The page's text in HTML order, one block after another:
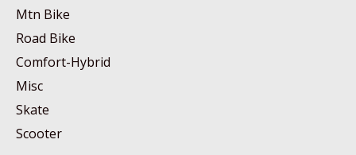
Mtn Bike
Road Bike
Comfort-Hybrid
Misc
Skate
Scooter